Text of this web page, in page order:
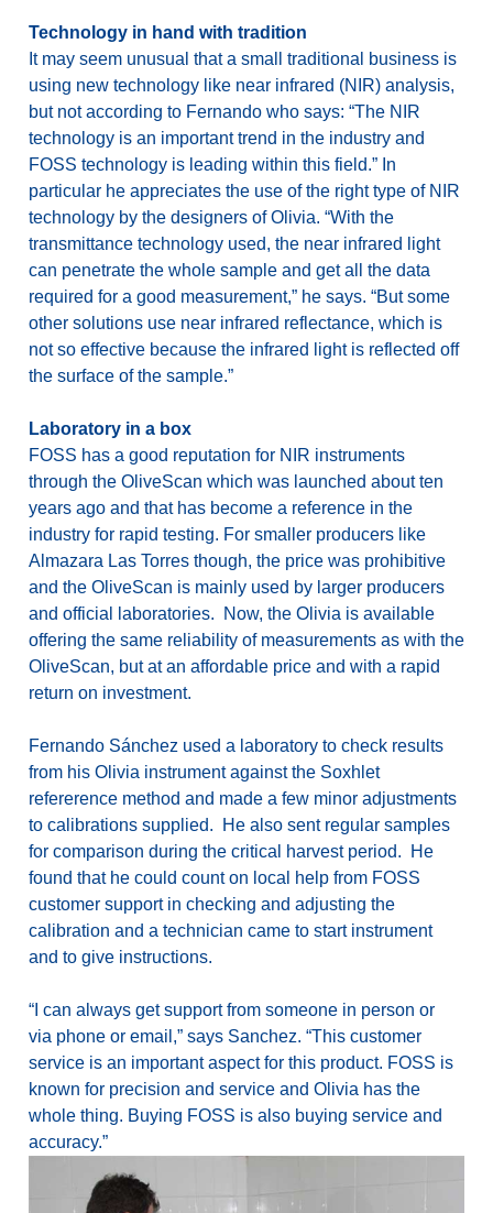
Technology in hand with tradition
It may seem unusual that a small traditional business is
using new technology like near infrared (NIR) analysis,
but not according to Fernando who says: “The NIR
technology is an important trend in the industry and
FOSS technology is leading within this field.” In
particular he appreciates the use of the right type of NIR
technology by the designers of Olivia. “With the
transmittance technology used, the near infrared light
can penetrate the whole sample and get all the data
required for a good measurement,” he says. “But some
other solutions use near infrared reflectance, which is
not so effective because the infrared light is reflected off
the surface of the sample.”
Laboratory in a box
FOSS has a good reputation for NIR instruments
through the OliveScan which was launched about ten
years ago and that has become a reference in the
industry for rapid testing. For smaller producers like
Almazara Las Torres though, the price was prohibitive
and the OliveScan is mainly used by larger producers
and official laboratories. Now, the Olivia is available
offering the same reliability of measurements as with the
OliveScan, but at an affordable price and with a rapid
return on investment.
Fernando Sánchez used a laboratory to check results
from his Olivia instrument against the Soxhlet
refererence method and made a few minor adjustments
to calibrations supplied. He also sent regular samples
for comparison during the critical harvest period. He
found that he could count on local help from FOSS
customer support in checking and adjusting the
calibration and a technician came to start instrument
and to give instructions.
“I can always get support from someone in person or
via phone or email,” says Sanchez. “This customer
service is an important aspect for this product. FOSS is
known for precision and service and Olivia has the
whole thing. Buying FOSS is also buying service and
accuracy.”